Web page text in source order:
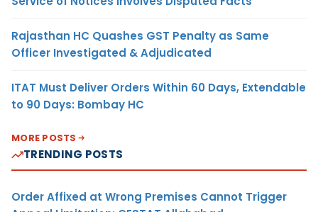
Rajasthan HC Quashes GST Penalty as Same
Officer Investigated & Adjudicated
ITAT Must Deliver Orders Within 60 Days, Extendable
to 90 Days: Bombay HC
MORE POSTS
TRENDING POSTS
Order Affixed at Wrong Premises Cannot Trigger